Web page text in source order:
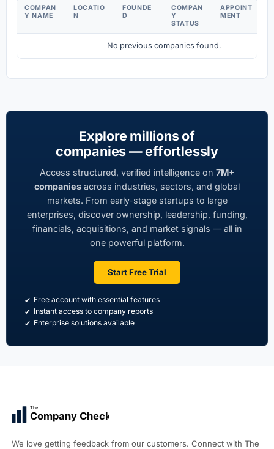
COMPAN
Y NAME
LOCATIO
N
FOUNDE
D
COMPAN
Y
STATUS
APPOINT
MENT
No previous companies found.
Explore millions of
companies — effortlessly
Access structured, verified intelligence on 7M+
companies across industries, sectors, and global
markets. From early-stage startups to large
enterprises, discover ownership, leadership, funding,
financials, acquisitions, and market signals — all in
one powerful platform.
Start Free Trial
Free account with essential features
Instant access to company reports
Enterprise solutions available
The
Company Check
We love getting feedback from our customers. Connect with The